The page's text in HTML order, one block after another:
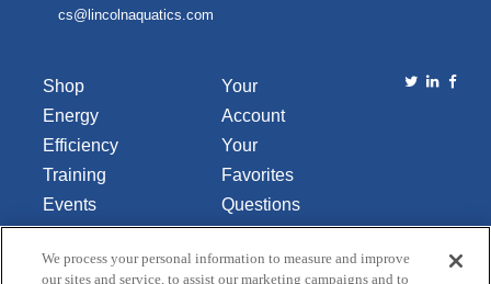
cs@lincolnaquatics.com
Shop
Energy
Efficiency
Training
Events
Library
About Us
Your
Account
Your
Favorites
Questions
or
Comments
We process your personal information to measure and improve
our sites and service, to assist our marketing campaigns and to